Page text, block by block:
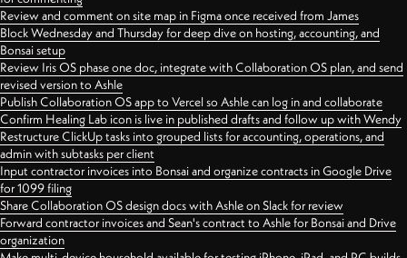
Review and comment on site map in Figma once received from James
Block Wednesday and Thursday for deep dive on hosting, accounting, and
Bonsai setup
Review Iris OS phase one doc, integrate with Collaboration OS plan, and send
revised version to Ashle
Publish Collaboration OS app to Vercel so Ashle can log in and collaborate
Confirm Healing Lab icon is live in published drafts and follow up with Wendy
Restructure ClickUp tasks into grouped lists for accounting, operations, and
admin with subtasks per client
Input contractor invoices into Bonsai and organize contracts in Google Drive
for 1099 filing
Share Collaboration OS design docs with Ashle on Slack for review
Forward contractor invoices and Sean's contract to Ashle for Bonsai and Drive
organization